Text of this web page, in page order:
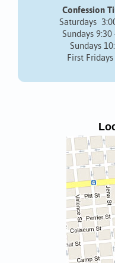
Confession
Saturdays
Sundays
Sundays
First